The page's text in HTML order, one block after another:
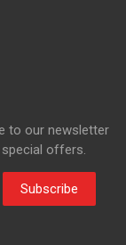
to our newsletter
offers.
Subscribe